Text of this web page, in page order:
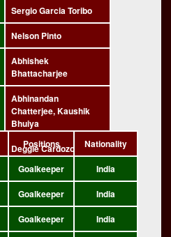
Sergio Garcia Toribo
Nelson Pinto
Abhishek
Bhattacharjee
Abhinandan
Chatterjee, Kaushik
Bhuiya
Deggie Cardozo
Positions
Nationality
Goalkeeper
India
Goalkeeper
India
Goalkeeper
India